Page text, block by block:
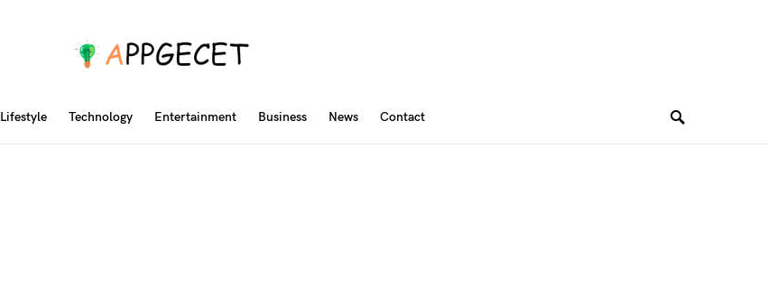
Lifestyle Technology Entertainment Business News Contact